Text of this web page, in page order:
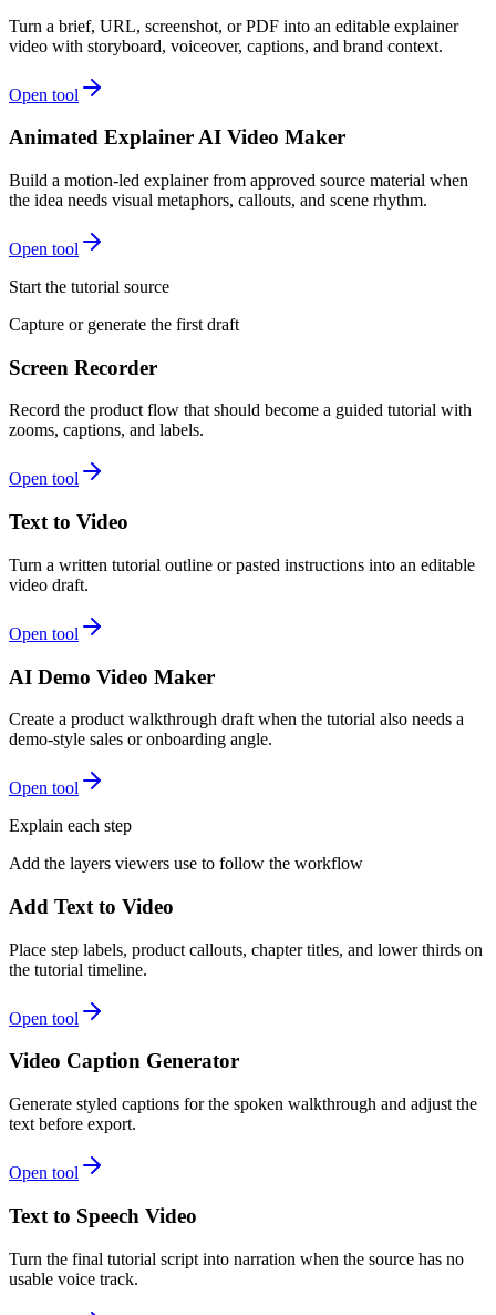
Turn a brief, URL, screenshot, or PDF into an editable explainer
video with storyboard, voiceover, captions, and brand context.
Open tool
Animated Explainer AI Video Maker
Build a motion-led explainer from approved source material when
the idea needs visual metaphors, callouts, and scene rhythm.
Open tool
Start the tutorial source
Capture or generate the first draft
Screen Recorder
Record the product flow that should become a guided tutorial with
zooms, captions, and labels.
Open tool
Text to Video
Turn a written tutorial outline or pasted instructions into an editable
video draft.
Open tool
AI Demo Video Maker
Create a product walkthrough draft when the tutorial also needs a
demo-style sales or onboarding angle.
Open tool
Explain each step
Add the layers viewers use to follow the workflow
Add Text to Video
Place step labels, product callouts, chapter titles, and lower thirds on
the tutorial timeline.
Open tool
Video Caption Generator
Generate styled captions for the spoken walkthrough and adjust the
text before export.
Open tool
Text to Speech Video
Turn the final tutorial script into narration when the source has no
usable voice track.